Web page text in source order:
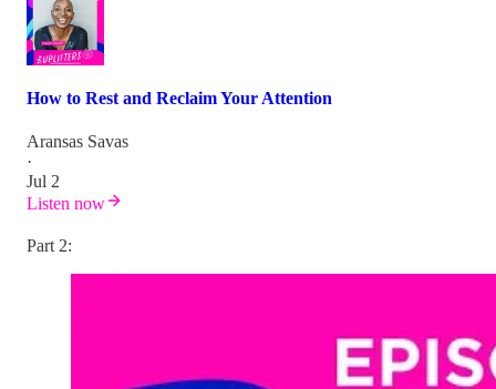
How to Rest and Reclaim Your Attention
Aransas Savas
·
Jul 2
Listen now
Part 2: